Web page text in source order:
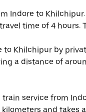
Indore to
time of 4 hours.
to Khilchipur by
a distance of
train service from
and takes